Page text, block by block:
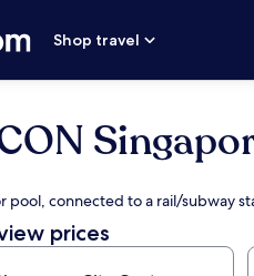
Shop travel
connected to a rail/subway
prices